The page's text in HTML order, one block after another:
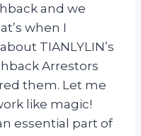
and we
when I
TIANLYLIN’s
Arrestors
them. Let me
like magic!
essential part of